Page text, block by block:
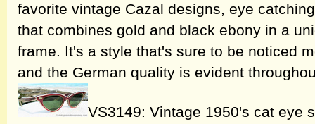
favorite vintage Cazal designs, eye
that combines gold and black ebony in a
frame. It's a style that's sure to be noticed
and the German quality is evident
VS3149: Vintage 1950's cat eye